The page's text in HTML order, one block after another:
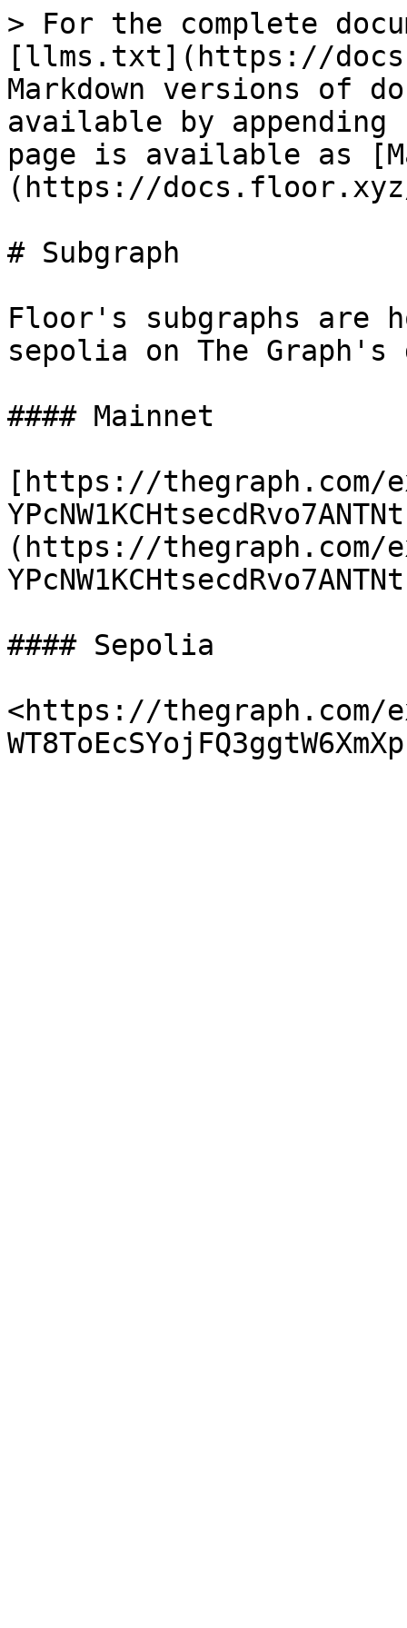
> For the complete
[llms.txt](https://
Markdown versions of
available by
page is available as
(https://
# Subgraph
Floor's subgraphs are
sepolia on The
#### Mainnet
[https://thegraph.com/
(https://thegraph.com/
#### Sepolia
<https://thegraph.com/